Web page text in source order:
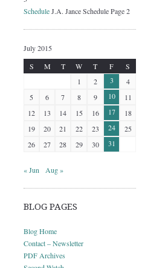
ScheduleJ.A. Jance Schedule Page 2
July 2015
S
M T W T F
S
1
2 3
4
5
6 7 8 9 10
11
12
13 14 15 16 17
18
19
20 21 22 23 24
25
26
27 28 29 30 31
« Jun Aug »
BLOG PAGES
Blog Home
Contact – Newsletter
PDF Archives